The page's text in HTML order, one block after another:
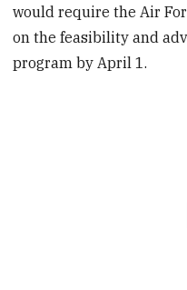
would require the Air
on the feasibility and
program by April 1.